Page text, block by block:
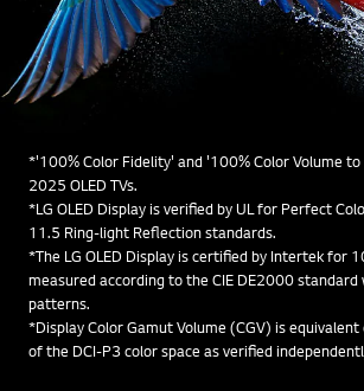
*'100% Color Fidelity' and '100% Color Volume
2025 OLED TVs.
*LG OLED Display is verified by UL for Perfect
11.5 Ring-light Reflection standards.
*The LG OLED Display is certified by Intertek for
measured according to the CIE DE2000
patterns.
*Display Color Gamut Volume (CGV) is equivalent
of the DCI-P3 color space as verified